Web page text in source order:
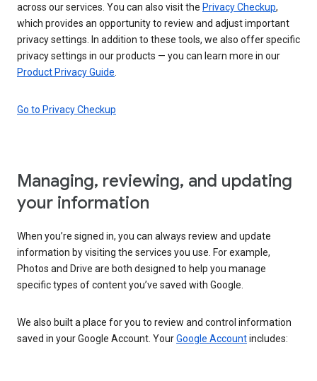
across our services. You can also visit the Privacy Checkup,
which provides an opportunity to review and adjust important
privacy settings. In addition to these tools, we also offer specific
privacy settings in our products — you can learn more in our
Product Privacy Guide
Go to Privacy Checkup
Managing, reviewing, and updating
your information
When you’re signed in, you can always review and update
information by visiting the services you use. For example,
Photos and Drive are both designed to help you manage
specific types of content you’ve saved with Google.
We also built a place for you to review and control information
saved in your Google Account. YourGoogle Accountincludes: